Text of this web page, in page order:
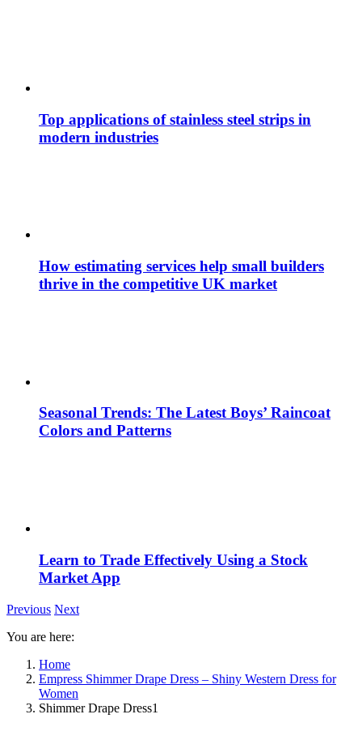
Top applications of stainless steel strips in
modern industries
How estimating services help small builders
thrive in the competitive UK market
Seasonal Trends: The Latest Boys’ Raincoat
Colors and Patterns
Learn to Trade Effectively Using a Stock
Market App
Previous Next
You are here:
Home
Empress Shimmer Drape Dress – Shiny Western Dress for
Women
Shimmer Drape Dress1